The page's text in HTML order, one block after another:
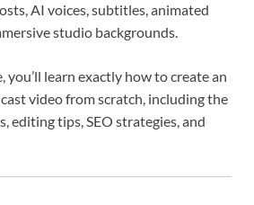
AI voices, subtitles, animated
studio backgrounds.
you’ll learn exactly how to create an
video from scratch, including the
editing tips, SEO strategies, and